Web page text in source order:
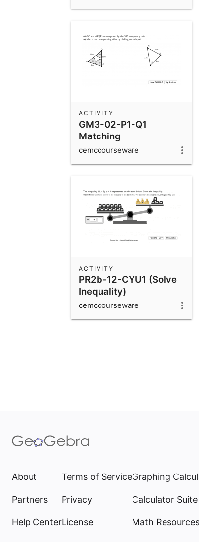
GM3-02-P1-Q1
Matching
Corresponding Sides
ACTIVITY
cemccourseware
PR2b-12-CYU1 (Solve
Inequality)
ACTIVITY
cemccourseware
About
Partners
Help Center
Terms of Service
Privacy
License
Graphing
Calculator Suite
Math Resources